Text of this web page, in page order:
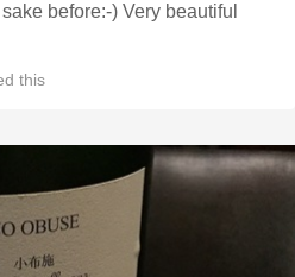
before:-) Very beautiful
this